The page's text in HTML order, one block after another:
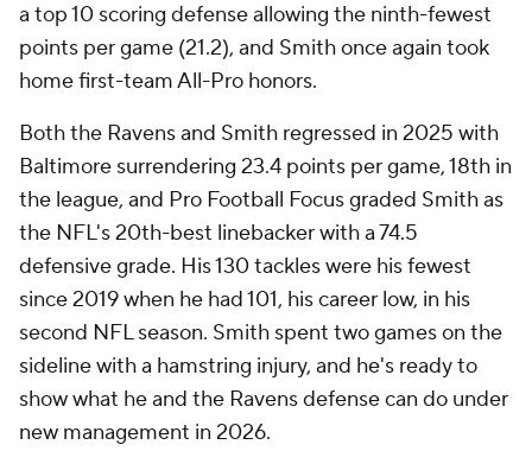
a top 10 scoring defense allowing the ninth-fewest
points per game (21.2), and Smith once again took
home first-team All-Pro honors.
Both the Ravens and Smith regressed in 2025 with
Baltimore surrendering 23.4 points per game, 18th in
the league, and Pro Football Focus graded Smith as
the NFL's 20th-best linebacker with a 74.5
defensive grade. His 130 tackles were his fewest
since 2019 when he had 101, his career low, in his
second NFL season. Smith spent two games on the
sideline with a hamstring injury, and he's ready to
show what he and the Ravens defense can do under
new management in 2026.